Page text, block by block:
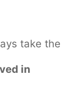
take the
in